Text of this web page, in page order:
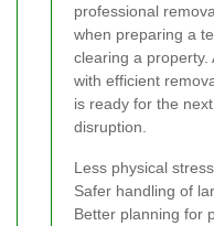
professional
when preparing a
clearing a property.
with efficient
is ready for the
disruption.
Less physical
Safer handling of
Better planning for